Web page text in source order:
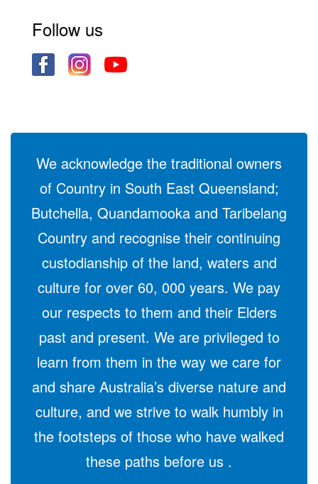
Follow us
We acknowledge the traditional owners
of Country in South East Queensland;
Butchella, Quandamooka and Taribelang
Country and recognise their continuing
custodianship of the land, waters and
culture for over 60, 000 years. We pay
our respects to them and their Elders
past and present. We are privileged to
learn from them in the way we care for
and share Australia’s diverse nature and
culture, and we strive to walk humbly in
the footsteps of those who have walked
these paths before us .